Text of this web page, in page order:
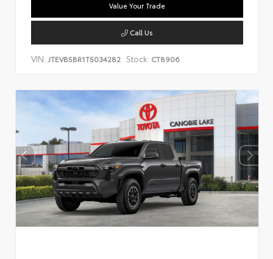
Value Your Trade
Call Us
VIN: JTEVB5BR1T5034282 Stock: CT8906